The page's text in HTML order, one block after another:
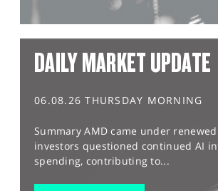
DAILY MARKET UPDATE
06.08.26 THURSDAY MORNING
Summary AMD came under
investors questioned continued AI
spending, contributing to...